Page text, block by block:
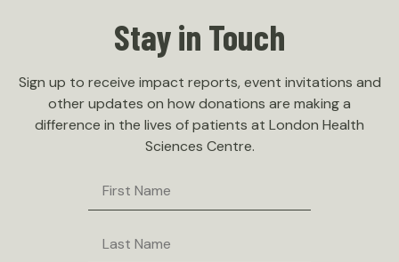
Stay in Touch
Sign up to receive impact reports, event invitations and
other updates on how donations are making a
difference in the lives of patients at London Health
Sciences Centre.